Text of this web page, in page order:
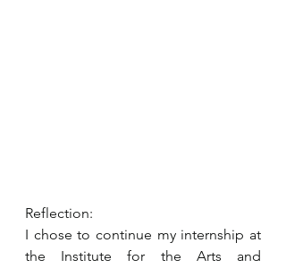
Reflection:
I chose to continue my internship at
the Institute for the Arts and